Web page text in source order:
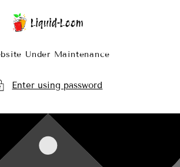
Under Maintenance
Enter using password